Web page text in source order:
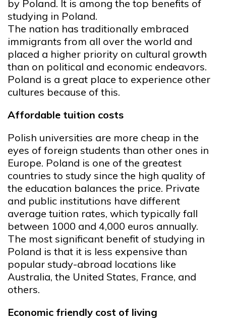
by Poland. It is among the top benefits of
studying in Poland.
The nation has traditionally embraced
immigrants from all over the world and
placed a higher priority on cultural growth
than on political and economic endeavors.
Poland is a great place to experience other
cultures because of this.
Affordable tuition costs
Polish universities are more cheap in the
eyes of foreign students than other ones in
Europe. Poland is one of the greatest
countries to study since the high quality of
the education balances the price. Private
and public institutions have different
average tuition rates, which typically fall
between 1000 and 4,000 euros annually.
The most significant benefit of studying in
Poland is that it is less expensive than
popular study-abroad locations like
Australia, the United States, France, and
others.
Economic friendly cost of living